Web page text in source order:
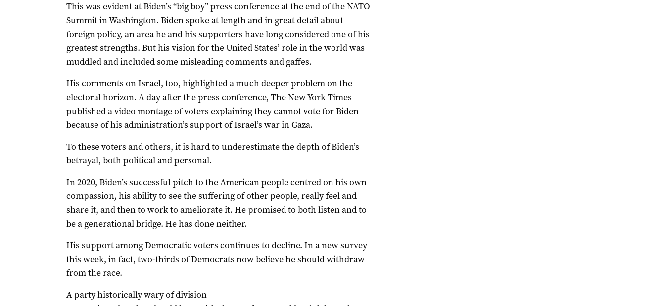
This was evident at Biden’s “big boy” press conference at the end of the NATO
Summit in Washington. Biden spoke at length and in great detail about
foreign policy, an area he and his supporters have long considered one of his
greatest strengths. But his vision for the United States’ role in the world was
muddled and included some misleading comments and gaffes.
His comments on Israel, too, highlighted a much deeper problem on the
electoral horizon. A day after the press conference, The New York Times
published a video montage of voters explaining they cannot vote for Biden
because of his administration’s support of Israel’s war in Gaza.
To these voters and others, it is hard to underestimate the depth of Biden’s
betrayal, both political and personal.
In 2020, Biden’s successful pitch to the American people centred on his own
compassion, his ability to see the suffering of other people, really feel and
share it, and then to work to ameliorate it. He promised to both listen and to
be a generational bridge. He has done neither.
His support among Democratic voters continues to decline. In a new survey
this week, in fact, two-thirds of Democrats now believe he should withdraw
from the race.
A party historically wary of division